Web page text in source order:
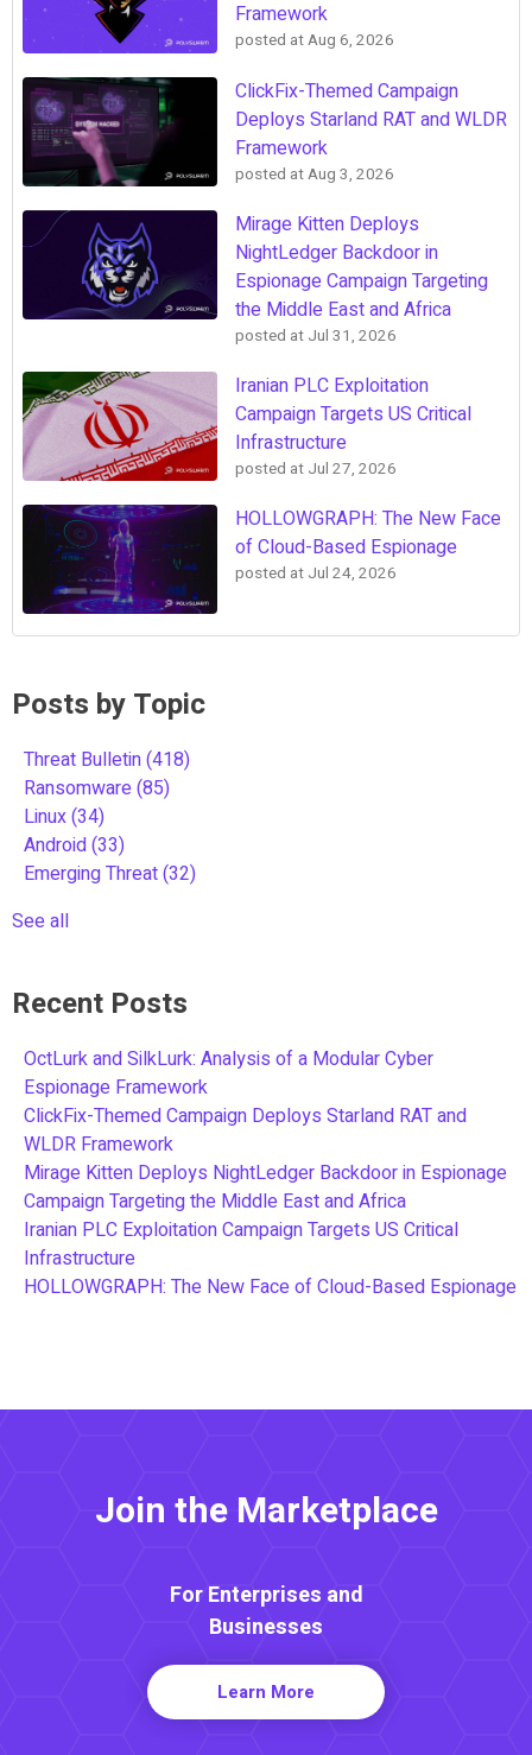
Framework
posted atAug 6, 2026
ClickFix-Themed Campaign
Deploys Starland RAT and WLDR
Framework
posted atAug 3, 2026
Mirage Kitten Deploys
NightLedger Backdoor in
Espionage Campaign Targeting
the Middle East and Africa
posted at Jul 31, 2026
Iranian PLC Exploitation
Campaign Targets US Critical
Infrastructure
posted at Jul 27, 2026
HOLLOWGRAPH: The New Face
of Cloud-Based Espionage
posted at Jul 24, 2026
Posts by Topic
Threat Bulletin(418)
Ransomware(85)
Linux(34)
Android(33)
Emerging Threat(32)
See all
Recent Posts
OctLurk and SilkLurk: Analysis of a Modular Cyber
Espionage Framework
ClickFix-Themed Campaign Deploys Starland RAT and
WLDR Framework
Mirage Kitten Deploys NightLedger Backdoor in Espionage
Campaign Targeting the Middle East and Africa
Iranian PLC Exploitation Campaign Targets US Critical
Infrastructure
HOLLOWGRAPH: The New Face of Cloud-Based Espionage
Join the Marketplace
For Enterprises and
Businesses
Learn More